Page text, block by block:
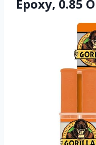
Epoxy, 0.85